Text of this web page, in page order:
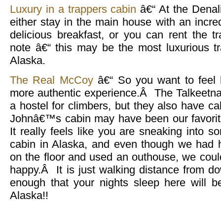
Luxury in a trappers cabin â€“ At the
either stay in the main house with an
delicious breakfast, or you can rent the
note â€“ this may be the most luxurious
Alaska.
The Real McCoyâ€“ So you want to feel
more authentic experience.Â The
a hostel for climbers, but they also have
Johnâ€™s cabin may have been our
It really feels like you are sneaking into
cabin in Alaska, and even though we had
on the floor and used an outhouse, we
happy.Â It is just walking distance from
enough that your nights sleep here will
Alaska!!